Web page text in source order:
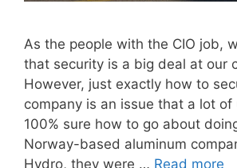
As the people with the CIO job,
that security is a big deal at our
However, just exactly how to
company is an issue that a lot of
100% sure how to go about
Norway-based aluminum
Hydro, they were … Read more